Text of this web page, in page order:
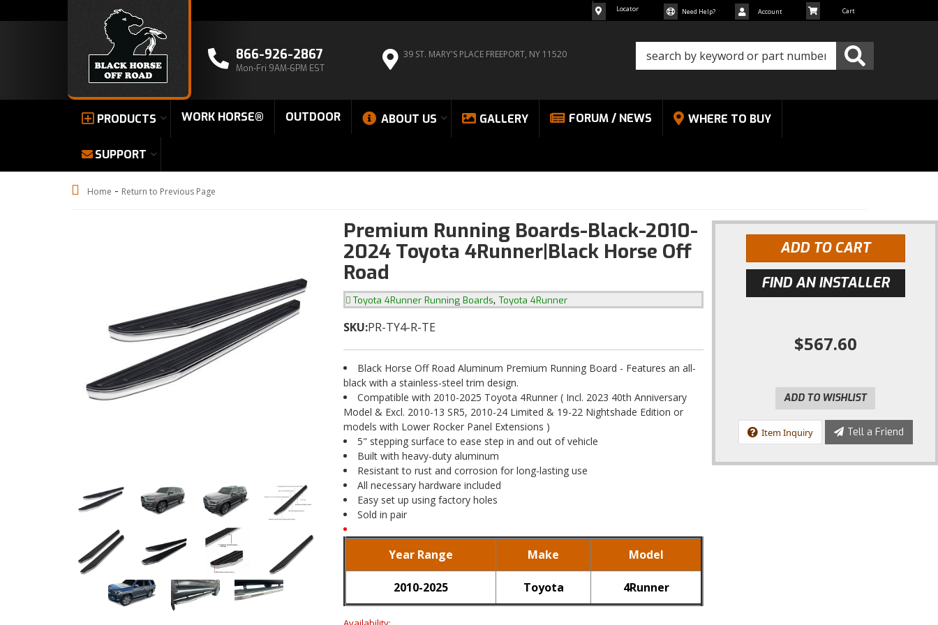
866-926-2867
Mon-Fri 9AM-6PM EST
39 ST. MARY'S PLACE FREEPORT, NY 11520
Locator Need Help? Account
PRODUCTS WORK HORSE® OUTDOOR ABOUT US GALLERY FORUM / NEWS WHERE TO BUY
SUPPORT
Home - Return to Previous Page
Premium Running Boards-Black-2010-
2024 Toyota 4Runner|Black Horse Off
Road
Toyota 4Runner Running Boards, Toyota 4Runner
SKU:PR-TY4-R-TE
Black Horse Off Road Aluminum Premium Running Board - Features an all-
black with a stainless-steel trim design.
Compatible with 2010-2025 Toyota 4Runner ( Incl. 2023 40th Anniversary
Model & Excl. 2010-13 SR5, 2010-24 Limited & 19-22 Nightshade Edition or
models with Lower Rocker Panel Extensions )
5" stepping surface to ease step in and out of vehicle
Built with heavy-duty aluminum
Resistant to rust and corrosion for long-lasting use
All necessary hardware included
Easy set up using factory holes
Sold in pair
Year Range Make Model
2010-2025 Toyota 4Runner
ADD TO CART
FIND AN INSTALLER
$567.60
ADD TO WISHLIST
Item Inquiry Tell a Friend